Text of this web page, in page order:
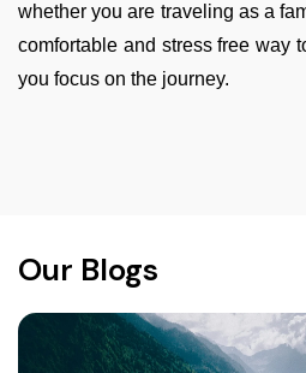
whether you are traveling as a
comfortable and stress free way
you focus on the journey.
Our Blogs